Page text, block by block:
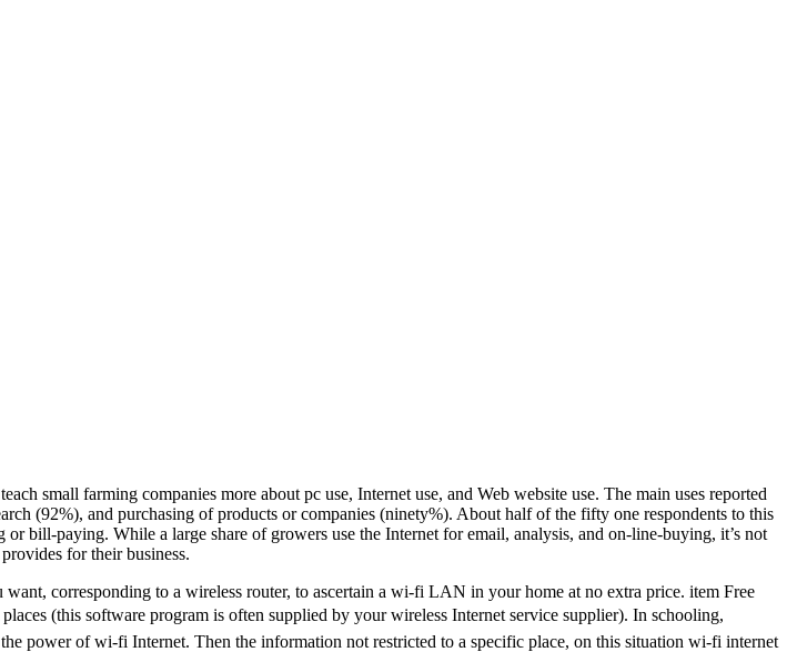
small farming companies more about pc use, Internet use, and Web website use. The main uses reported
(92%), and purchasing of products or companies (ninety%). About half of the fifty one respondents to this
bill-paying. While a large share of growers use the Internet for email, analysis, and on-line-buying, it’s not
for their business.
corresponding to a wireless router, to ascertain a wi-fi LAN in your home at no extra price. item Free
(this software program is often supplied by your wireless Internet service supplier). In schooling,
power of wi-fi Internet. Then the information not restricted to a specific place, on this situation wi-fi internet